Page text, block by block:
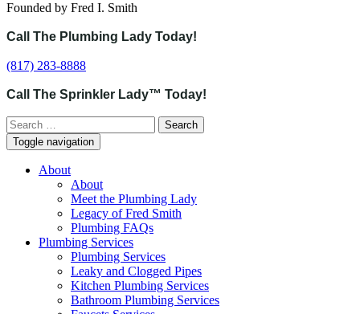
Founded by Fred I. Smith
Call The Plumbing Lady Today!
(817) 283-8888
Call The Sprinkler Lady™ Today!
Search
for:
Toggle navigation
About
About
Meet the Plumbing Lady
Legacy of Fred Smith
Plumbing FAQs
Plumbing Services
Plumbing Services
Leaky and Clogged Pipes
Kitchen Plumbing Services
Bathroom Plumbing Services